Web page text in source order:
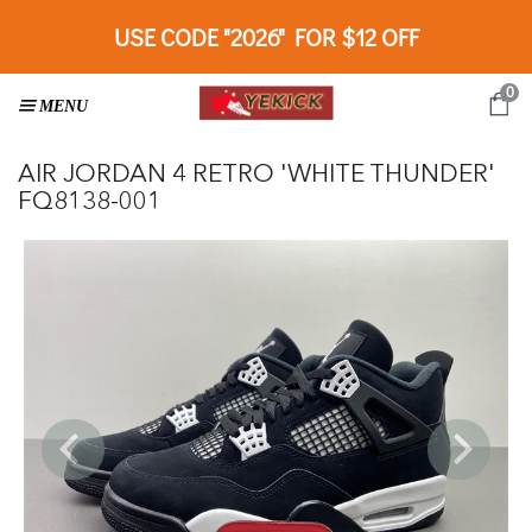
USE CODE "2026" FOR $12 OFF
0
AIR JORDAN 4 RETRO 'WHITE THUNDER'
FQ8138-001